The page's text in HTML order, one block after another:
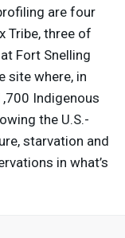
are four
Tribe, three of
Fort Snelling
site where, in
Indigenous
the U.S.-
starvation and
in what’s